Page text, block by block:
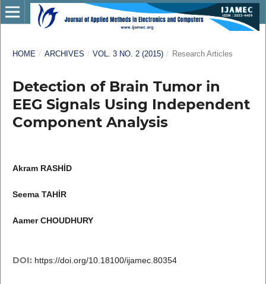
HOME / ARCHIVES / VOL. 3 NO. 2 (2015) / Research Articles
Detection of Brain Tumor in
EEG Signals Using Independent
Component Analysis
Akram RASHİD
Seema TAHİR
Aamer CHOUDHURY
DOI: https://doi.org/10.18100/ijamec.80354